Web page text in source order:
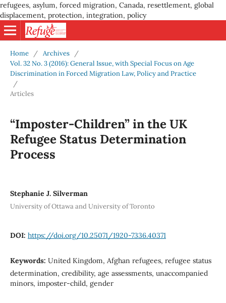
refugees, asylum, forced migration, Canada, resettlement, global
displacement, protection, integration, policy
Home / Archives
/
Vol. 32 No. 3 (2016): General Issue, with Special Focus on Age
Discrimination in Forced Migration Law, Policy and Practice
/
Articles
“Imposter-Children” in the UK
Refugee Status Determination
Process
Stephanie J. Silverman
University of Ottawa and University of Toronto
DOI: https://doi.org/10.25071/1920-7336.40371
Keywords: United Kingdom, Afghan refugees, refugee status
determination, credibility, age assessments, unaccompanied
minors, imposter-child, gender